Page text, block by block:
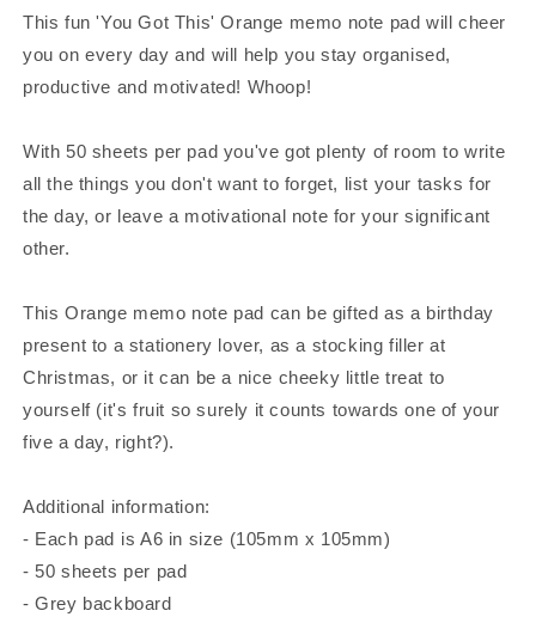
This fun 'You Got This' Orange memo note pad will cheer
you on every day and will help you stay organised,
productive and motivated! Whoop!
With 50 sheets per pad you've got plenty of room to write
all the things you don't want to forget, list your tasks for
the day, or leave a motivational note for your significant
other.
This Orange memo note pad can be gifted as a birthday
present to a stationery lover, as a stocking filler at
Christmas, or it can be a nice cheeky little treat to
yourself (it's fruit so surely it counts towards one of your
five a day, right?).
Additional information:
- Each pad⁠ is A6 in size (105mm x 105mm)
- 50 sheets per pad
- Grey backboard